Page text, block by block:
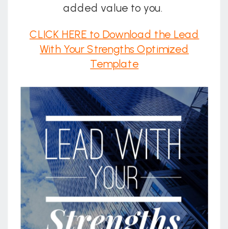
added value to you.
CLICK HERE to Download the Lead
With Your Strengths Optimized
Template